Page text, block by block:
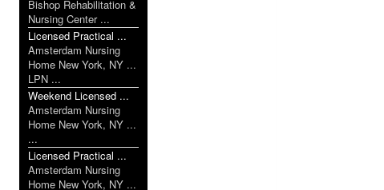
Bishop Rehabilitation &
Nursing Center ...
Licensed Practical ...
Amsterdam Nursing
Home New York, NY ...
LPN ...
Weekend Licensed ...
Amsterdam Nursing
Home New York, NY ...
...
Licensed Practical ...
Amsterdam Nursing
Home New York, NY ...